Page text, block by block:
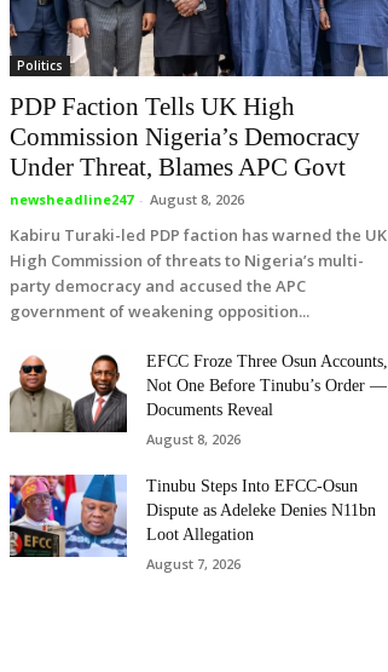
Politics
PDP Faction Tells UK High
Commission Nigeria’s Democracy
Under Threat, Blames APC Govt
newsheadline247 - August 8, 2026
Kabiru Turaki-led PDP faction has warned the UK
High Commission of threats to Nigeria’s multi-
party democracy and accused the APC
government of weakening opposition...
EFCC Froze Three Osun Accounts,
Not One Before Tinubu’s Order —
Documents Reveal
August 8, 2026
Tinubu Steps Into EFCC-Osun
Dispute as Adeleke Denies N11bn
Loot Allegation
August 7, 2026